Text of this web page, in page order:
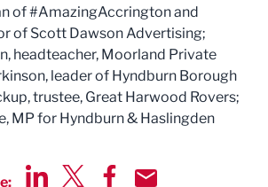
of #AmazingAccrington and
of Scott Dawson Advertising;
headteacher, Moorland Private
leader of Hyndburn Borough
trustee, Great Harwood Rovers;
MP for Hyndburn & Haslingden